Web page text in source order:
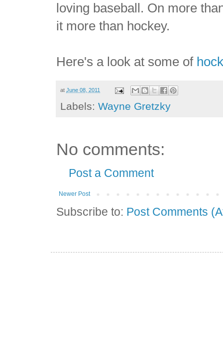
loving baseball. On more
it more than hockey.
Here's a look at some of
atJune 08, 2011
Labels:Wayne Gretzky
No comments:
Post a Comment
Newer Post
Subscribe to: Post Comments